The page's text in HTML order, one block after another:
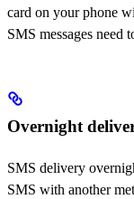
card on your phone
SMS messages need
Overnight
SMS delivery
SMS with another